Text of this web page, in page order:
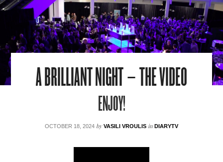
A BRILLIANT NIGHT – THE VIDEO
ENJOY!
OCTOBER 18, 2024 by VASILI VROULIS in DIARYTV